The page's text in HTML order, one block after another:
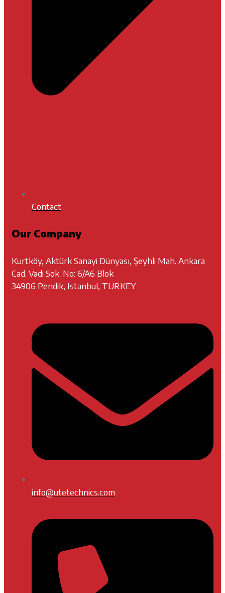
Contact
Our Company
Kurtköy, Aktürk Sanayi Dünyası, Şeyhli Mah. Ankara
Cad. Vadi Sok. No: 6/A6 Blok
34906 Pendik, Istanbul, TURKEY
info@utetechnics.com